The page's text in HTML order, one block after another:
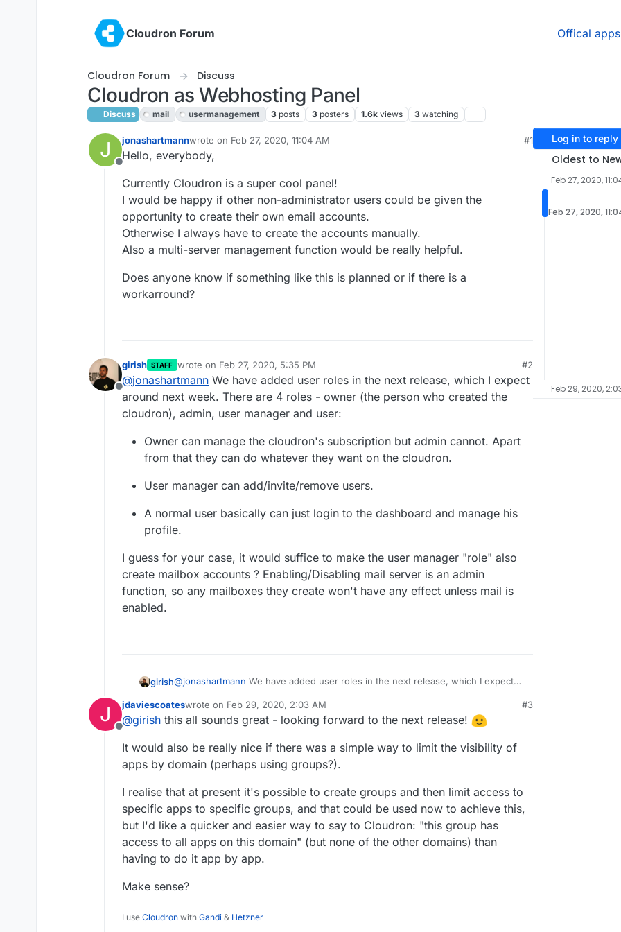
Cloudron Forum
Offical apps
Cloudron Forum Discuss
Cloudron as Webhosting Panel
Discuss mail usermanagement 3 posts 3 posters 1.6k views 3 watching
J
Offline
jonashartmannwrote on Feb 27, 2020, 11:04 AM
last edited by girishFeb 27, 2020, 5:32 PM
#1
Hello, everybody,
Currently Cloudron is a super cool panel!
I would be happy if other non-administrator users could be given the
opportunity to create their own email accounts.
Otherwise I always have to create the accounts manually.
Also a multi-server management function would be really helpful.
Does anyone know if something like this is planned or if there is a
workarround?
Offline
girish STAFF wrote on Feb 27, 2020, 5:35 PM
last edited by girishFeb 27, 2020, 5:36 PM
#2
@jonashartmann We have added user roles in the next release, which I expect
around next week. There are 4 roles - owner (the person who created the
cloudron), admin, user manager and user:
Owner can manage the cloudron's subscription but admin cannot. Apart
from that they can do whatever they want on the cloudron.
User manager can add/invite/remove users.
A normal user basically can just login to the dashboard and manage his
profile.
I guess for your case, it would suffice to make the user manager "role" also
create mailbox accounts ? Enabling/Disabling mail server is an admin
function, so any mailboxes they create won't have any effect unless mail is
enabled.
girish@jonashartmann We have added user roles in the next release, which I expect
cloudron), admin, user manager and user:
Owner can manage the cloudron's subscription but admin cannot. Apart
from that they can do whatever they want on the cloudron.
User manager can add/invite/remove users.
A normal user basically can just login to the dashboard and manage his
I guess for your case, it would suffice to make the user manager "role" also
any mailboxes they create won't have any effect unless mail is enabled.
J
Offline
jdaviescoateswrote on Feb 29, 2020, 2:03 AM
last edited by
#3
@girish this all sounds great - looking forward to the next release!
It would also be really nice if there was a simple way to limit the visibility of
apps by domain (perhaps using groups?).
I realise that at present it's possible to create groups and then limit access to
specific apps to specific groups, and that could be used now to achieve this,
but I'd like a quicker and easier way to say to Cloudron: "this group has
access to all apps on this domain" (but none of the other domains) than
having to do it app by app.
Make sense?
I use Cloudron with Gandi & Hetzner
Log in to reply
Oldest to
Feb 27, 2020,
Feb 27, 2020,
Feb 29, 2020,